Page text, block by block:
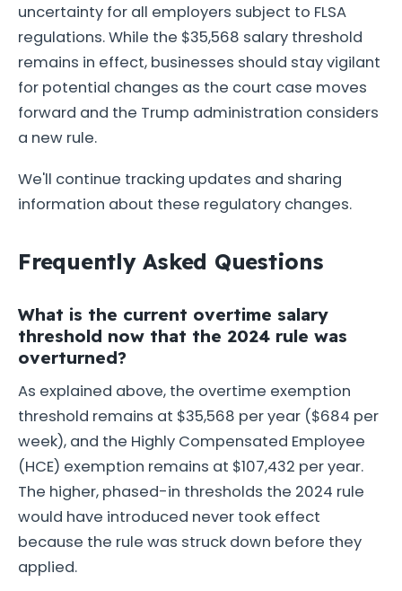
uncertainty for all employers subject to FLSA
regulations. While the $35,568 salary threshold
remains in effect, businesses should stay vigilant
for potential changes as the court case moves
forward and the Trump administration considers
a new rule.
We'll continue tracking updates and sharing
information about these regulatory changes.
Frequently Asked Questions
What is the current overtime salary
threshold now that the 2024 rule was
overturned?
As explained above, the overtime exemption
threshold remains at $35,568 per year ($684 per
week), and the Highly Compensated Employee
(HCE) exemption remains at $107,432 per year.
The higher, phased-in thresholds the 2024 rule
would have introduced never took effect
because the rule was struck down before they
applied.